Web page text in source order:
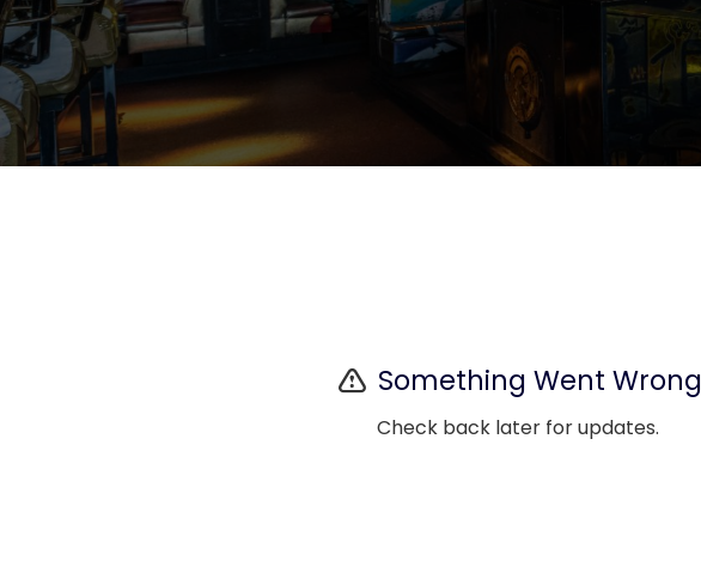
Something Went Wrong
Check back later for updates.